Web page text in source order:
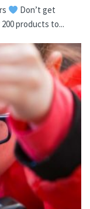
Don’t get
products to...